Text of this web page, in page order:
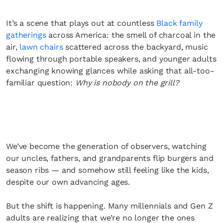
It’s a scene that plays out at countless Black family
gatheringsacross America: the smell of charcoal in the
air, lawn chairsscattered across the backyard, music
flowing through portable speakers, and younger adults
exchanging knowing glances while asking that all-too-
familiar question: Why is nobody on the grill?
We’ve become the generation of observers, watching
our uncles, fathers, and grandparents flip burgers and
season ribs — and somehow still feeling like the kids,
despite our own advancing ages.
But the shift is happening. Many millennials and Gen Z
adults are realizing that we’re no longer the ones